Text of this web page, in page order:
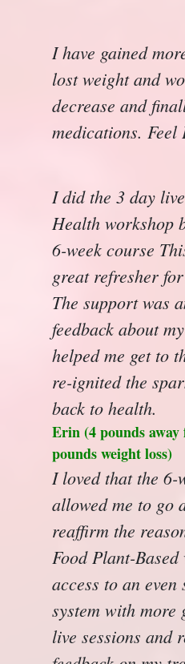
I have gained
lost weight and
decrease and
medications. Feel
I did the 3 day
Health workshop
6-week course
great refresher
The support was
feedback about
helped me get to
re-ignited the
back to health.
Erin (4 pounds away
pounds weight loss)
I loved that the 6-
allowed me to go
reaffirm the
Food Plant-
access to an
system with more
live sessions and